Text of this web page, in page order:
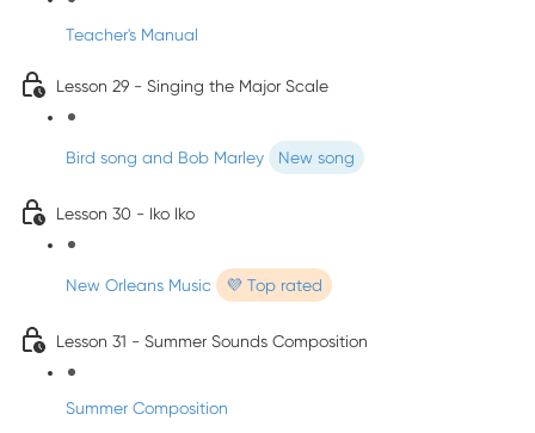
Teacher's Manual
Lesson 29 - Singing the Major Scale
Bird song and Bob Marley New song
Lesson 30 - Iko Iko
New Orleans Music 💜 Top rated
Lesson 31 - Summer Sounds Composition
Summer Composition